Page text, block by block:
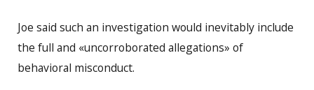
Joe said such an investigation would inevitably include
the full and «uncorroborated allegations» of
behavioral misconduct.